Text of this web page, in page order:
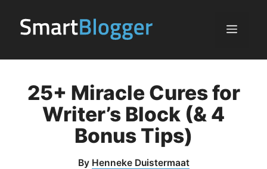
Menu
25+ Miracle Cures for
Writer’s Block (& 4
Bonus Tips)
By Henneke Duistermaat